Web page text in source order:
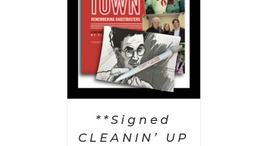
**Signed
CLEANIN’ UP